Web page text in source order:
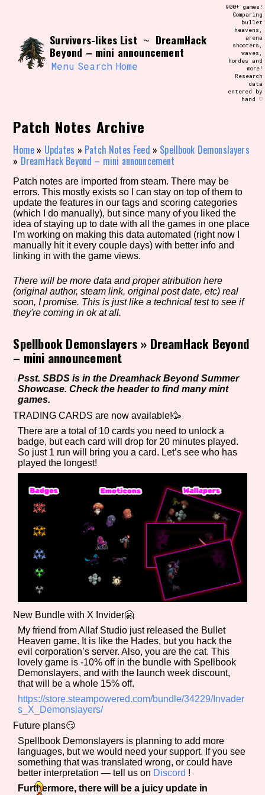
Use the advanced filters to create your
own view of the database. The form will
update as you select, so don't be afraid
to hit the reset button if you've
accidentally narrowed down too far!
Similarity Guess
Genre/Category Tag
Aesthetic Tag
Setting/Story Tag
Game Mode Tag
Control Mode
Run Time
Release Status
Features/Extras
Platform
Creator
Primary Sort Options
Survivors-likes List ~ DreamHack
Beyond – mini announcement
Menu Search Home
900+ games!
Comparing
bullet
heavens,
arena
shooters,
waves,
hordes and
more!
Research
data
entered by
hand ♡
Patch Notes Archive
Home » Updates » Patch Notes Feed » Spellbook Demonslayers
» DreamHack Beyond – mini announcement
Patch notes are imported from steam. There may be
errors. This mostly exists so I can stay on top of them to
update the features in our tags and scoring categories
(which I do manually), but since many of you liked the
idea of staying up to date with all the games in one place
I'm working on making this data automated (right now I
manually hit it every couple days) with better info and
linking in with the game views.
There will be more data and proper atribution here
(original author, steam link, original post date, etc) real
soon, I promise. This is just like a technical test to see if
they're coming in ok at all.
Spellbook Demonslayers » DreamHack Beyond
– mini announcement
Psst. SBDS is in the Dreamhack Beyond Summer
Showcase. Check the header to find many mint
games.
TRADING CARDS are now available!🥳
There are a total of 10 cards you need to unlock a
badge, but each card will drop for 20 minutes played.
So just 1 run will bring you a card. Let’s see who has
played the longest!
New Bundle with X Invider🤗
My friend from Allaf Studio just released the Bullet
Heaven game. It is like the Hades, but you hack the
evil corporation’s server. Also, you are the cat. This
lovely game is -10% off in the bundle with Spellbook
Demonslayers, and with the launch week discount,
that will be a whole 15% off.
https://store.steampowered.com/bundle/34229/Invader
s_X_Demonslayers/
Future plans😏
Spellbook Demonslayers is planning to add more
languages, but we would need your support. If you see
something that was translated wrong, or could have
better interpretation — tell us on Discord !
Furthermore, there will be a juicy update in